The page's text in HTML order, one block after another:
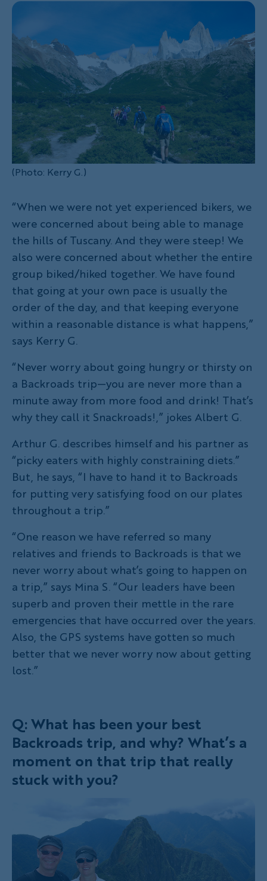
(Photo: Kerry G.)
“When we were not yet experienced bikers, we
were concerned about being able to manage
the hills of Tuscany. And they were steep! We
also were concerned about whether the entire
group biked/hiked together. We have found
that going at your own pace is usually the
order of the day, and that keeping everyone
within a reasonable distance is what happens,”
says Kerry G.
“Never worry about going hungry or thirsty on
a Backroads trip—you are never more than a
minute away from more food and drink! That’s
why they call it Snackroads!,” jokes Albert G.
Arthur G. describes himself and his partner as
“picky eaters with highly constraining diets.”
But, he says, “I have to hand it to Backroads
for putting very satisfying food on our plates
throughout a trip.”
“One reason we have referred so many
relatives and friends to Backroads is that we
never worry about what’s going to happen on
a trip,” says Mina S. “Our leaders have been
superb and proven their mettle in the rare
emergencies that have occurred over the years.
Also, the GPS systems have gotten so much
better that we never worry now about getting
lost.”
Q: What has been your best
Backroads trip, and why? What’s a
moment on that trip that really
stuck with you?